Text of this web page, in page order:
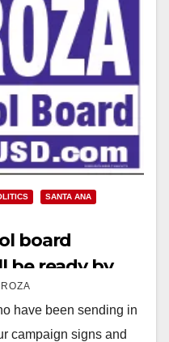
SANTA ANA
board
be ready by
have been sending in
campaign signs and